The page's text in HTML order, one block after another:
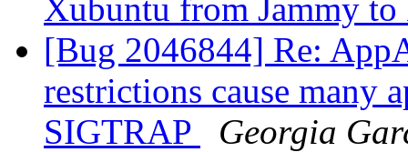
Xubuntu from Jammy
[Bug 2046844] Re:
restrictions cause many
SIGTRAP
Georgia